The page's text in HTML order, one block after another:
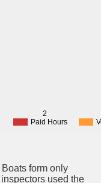
Paid Hours
2
form only
used the